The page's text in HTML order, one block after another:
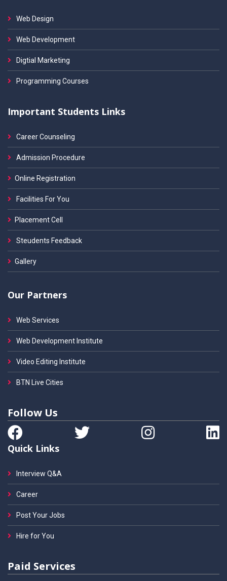
Web Design
Web Development
Digtial Marketing
Programming Courses
Important Students Links
Career Counseling
Admission Procedure
Online Registration
Facilities For You
Placement Cell
Steudents Feedback
Gallery
Our Partners
Web Services
Web Development Institute
Video Editing Institute
BTN Live Cities
Follow Us
Quick Links
Interview Q&A
Career
Post Your Jobs
Hire for You
Paid Services